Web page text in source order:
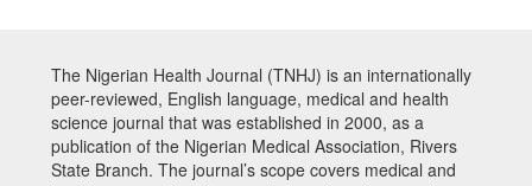
The Nigerian Health Journal (TNHJ) is an internationally
peer-reviewed, English language, medical and health
science journal that was established in 2000, as a
publication of the Nigerian Medical Association, Rivers
State Branch. The journal’s scope covers medical and